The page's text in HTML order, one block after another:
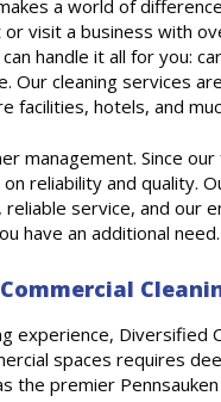
a world of
visit a business with
handle it all for you:
Our cleaning services
facilities, hotels, and
management. Since
reliability and quality.
service, and our
have an additional need.
experience, Diversified
spaces requires
the premier